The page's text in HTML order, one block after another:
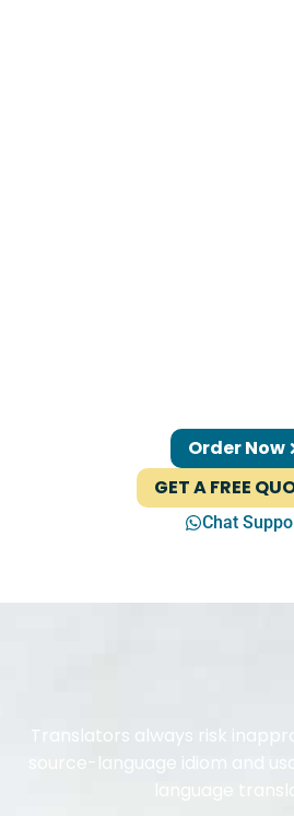
Order Now
GET A FREE
Chat
Translators always risk
source-language idiom and